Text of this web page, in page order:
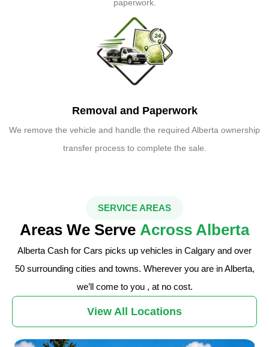
paperwork.
Removal and Paperwork
We remove the vehicle and handle the required Alberta ownership
transfer process to complete the sale.
SERVICE AREAS
Areas We Serve Across Alberta
Alberta Cash for Cars picks up vehicles in Calgary and over
50 surrounding cities and towns. Wherever you are in Alberta,
we’ll come to you , at no cost.
View All Locations